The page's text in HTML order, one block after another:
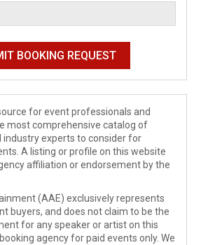
for event professionals and
most comprehensive catalog of
industry experts to consider for
A listing or profile on this website
affiliation or endorsement by the
(AAE) exclusively represents
buyers, and does not claim to be the
for any speaker or artist on this
agency for paid events only. We